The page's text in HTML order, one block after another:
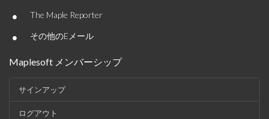
• The Maple Reporter
• その他のEメール
Maplesoft メンバーシップ
サインアップ
ログアウト